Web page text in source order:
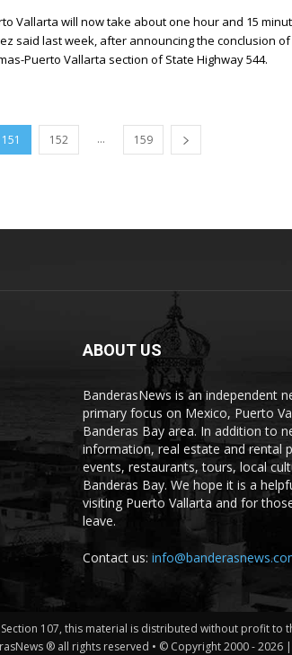
Vallarta will now take about one hour and 15
said last week, after announcing the conclusion of
Puerto Vallarta section of State Highway 544.
151 152 ... 159
ABOUT US
BanderasNews is an independent
primary focus on Mexico, Puerto
Banderas Bay area. In addition to
information, real estate and rental
events, restaurants, tours, local
Banderas Bay. We hope it is a
visiting Puerto Vallarta and for
leave.
Contact us:
Section 107, this material is distributed without profit
® all rights reserved • © Copyright 2000 -2026 |